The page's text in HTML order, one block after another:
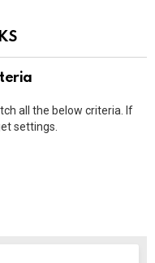
all the below criteria. If
settings.